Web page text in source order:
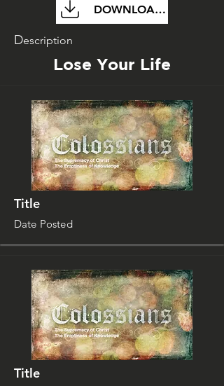
DOWNLOAD FILE
Description
Lose Your Life
Title
Date Posted
Title